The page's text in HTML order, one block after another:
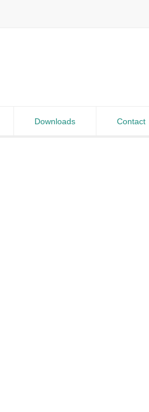
Downloads Contact